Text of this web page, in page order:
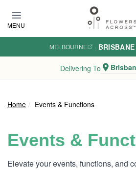
MENU
MELBOURNE · BRISBANE
Delivering To
Home Events & Functions
Events &
Elevate your events, functions, and